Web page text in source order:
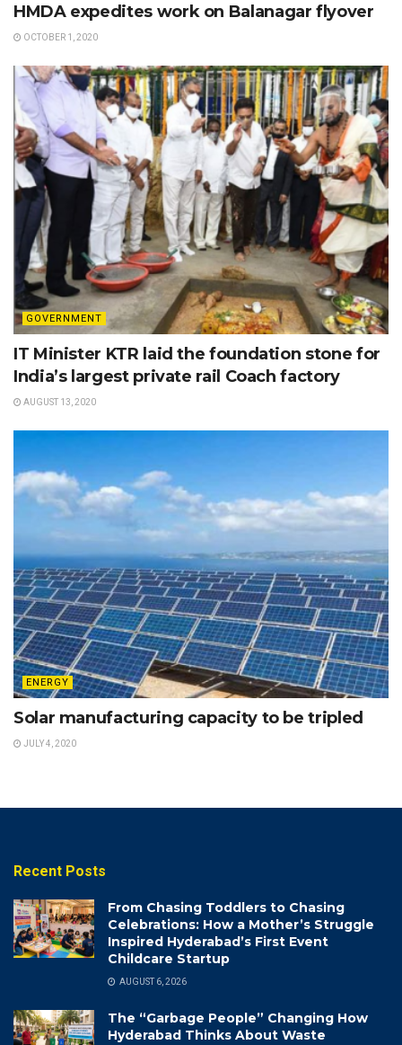
HMDA expedites work on Balanagar flyover
OCTOBER 1, 2020
GOVERNMENT
IT Minister KTR laid the foundation stone for
India’s largest private rail Coach factory
AUGUST 13, 2020
ENERGY
Solar manufacturing capacity to be tripled
JULY 4, 2020
Recent Posts
From Chasing Toddlers to Chasing
Celebrations: How a Mother’s Struggle
Inspired Hyderabad’s First Event
Childcare Startup
AUGUST 6, 2026
The “Garbage People” Changing How
Hyderabad Thinks About Waste